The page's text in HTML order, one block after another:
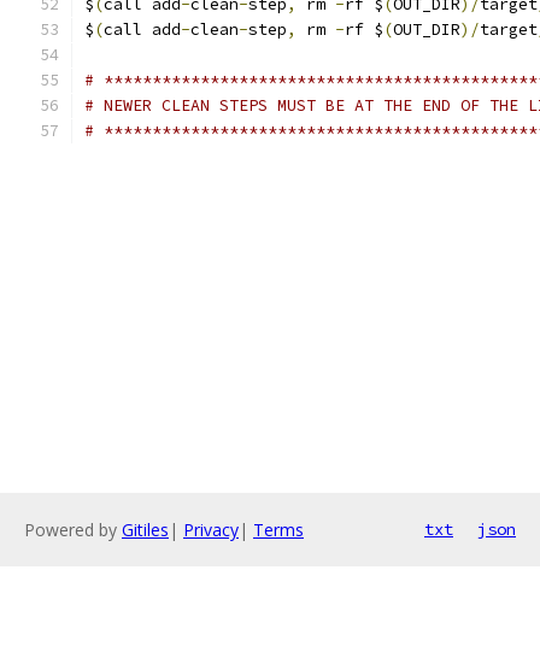
$(call add-clean-step, rm -rf $(OUT_DIR)/target
$(call add-clean-step, rm -rf $(OUT_DIR)/target
#
# NEWER CLEAN STEPS MUST BE AT THE END OF THE
#
Powered by Gitiles | Privacy| Terms txt json